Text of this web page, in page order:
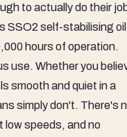
to actually do their
SSO2 self-stabilising
hours of operation.
use. Whether you
smooth and quiet in a
simply don't. There's
low speeds, and no